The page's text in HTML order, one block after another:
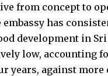
from concept to
embassy has
development in Sri
low, accounting
years, against more